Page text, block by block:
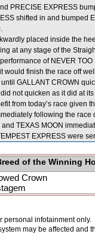
PRECISE EXPRESS
shifted in and bumped
placed inside the
at any stage of the
of NEVER
finish the race off
GALLANT CROWN
not quicken as it did at
from today’s race given
following the
TEXAS MOON
EXPRESS were
of the Winning
Crown
infotainment
may be affected and